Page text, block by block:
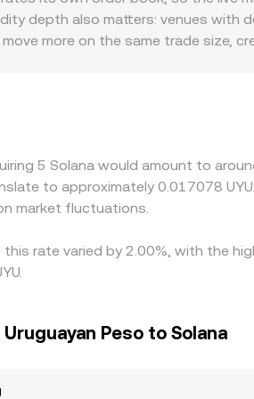
price into the SOL/UYU
depth also matters: venues with
more on the same trade size,
times, fees, on-chain
5 Solana would amount to
to approximately 0.017078
market fluctuations.
rate varied by 2.00%, with the
Peso to Solana